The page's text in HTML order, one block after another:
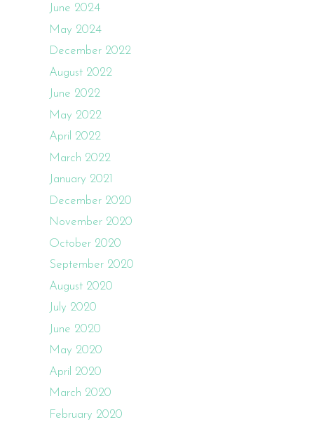
June 2024
May 2024
December 2022
August 2022
June 2022
May 2022
April 2022
March 2022
January 2021
December 2020
November 2020
October 2020
September 2020
August 2020
July 2020
June 2020
May 2020
April 2020
March 2020
February 2020